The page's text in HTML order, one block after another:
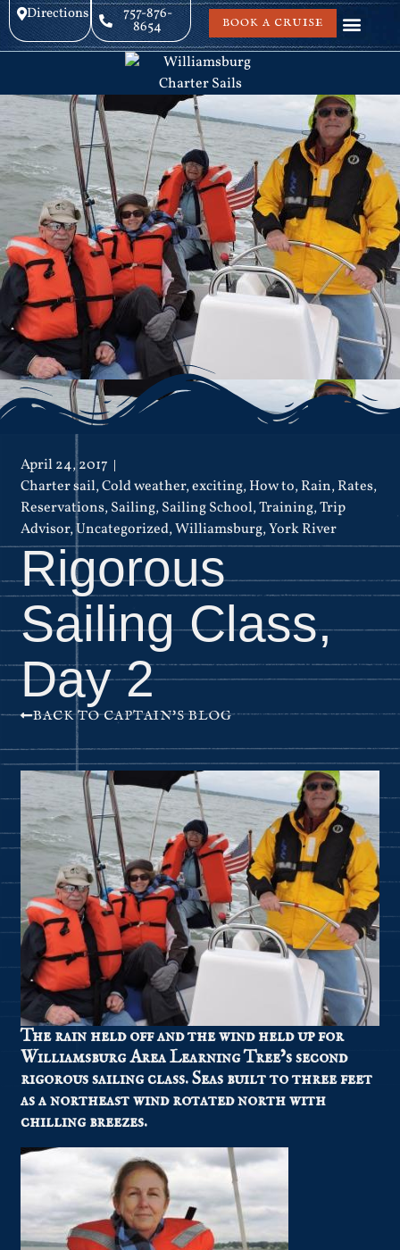
Directions 757-876-
8654 BOOK A CRUISE
April 24, 2017
Charter sail,Cold weather,exciting,How to,Rain,Rates,
Reservations,Sailing,Sailing School,Training,Trip
Advisor,Uncategorized,Williamsburg,York River
Rigorous
Sailing Class,
Day 2
BACK TO CAPTAIN'S BLOG
The rain held off and the wind held up for
Williamsburg Area Learning Tree’s second
rigorous sailing class. Seas built to three feet
as a northeast wind rotated north with
chilling breezes.